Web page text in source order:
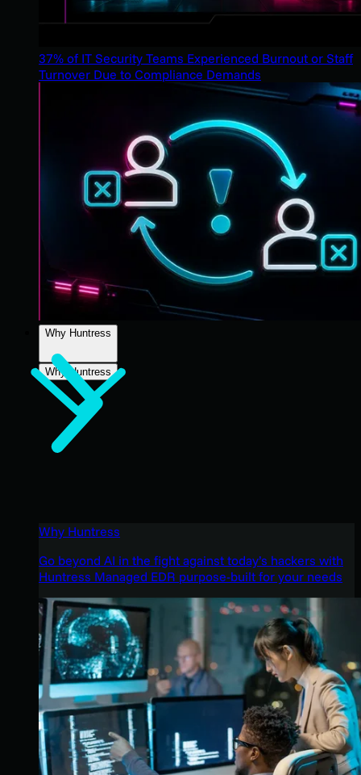
37% of IT Security Teams Experienced Burnout or Staff
Turnover Due to Compliance Demands
Why Huntress
Why Huntress
Why Huntress
Go beyond AI in the fight against today’s hackers with
Huntress Managed EDR purpose-built for your needs